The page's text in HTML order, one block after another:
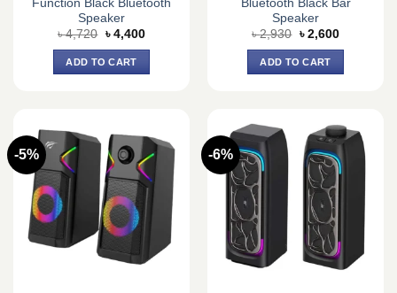
Function Black Bluetooth
Speaker
৳4,720 Original
was:
৳ 4,720.
৳ 4,400Current
ADD TO CART
Bluetooth Black Bar
Speaker
৳2,930 Original
was:
৳ 2,930.
৳ 2,600Current
ADD TO CART
-5% -6%